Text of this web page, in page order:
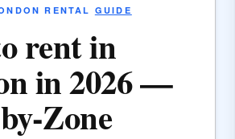
RENTAL GUIDE
rent in
in 2026 —
Zone